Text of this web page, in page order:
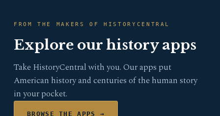
FROM THE MAKERS OF HISTORYCENTRAL
Explore our history apps
Take HistoryCentral with you. Our apps put
American history and centuries of the human story
in your pocket.
BROWSE THE APPS →